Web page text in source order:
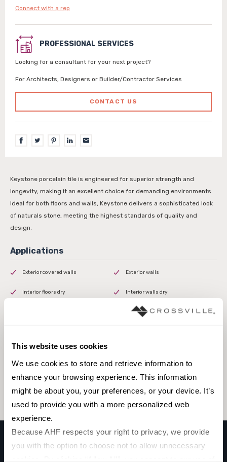
This website uses cookies
We use cookies to store and retrieve information to
enhance your browsing experience. This information
might be about you, your preferences, or your device. It’s
used to provide you with a more personalized web
experience.
Because AHF respects your right to privacy, we provide
you with the option to choose not to allow unnecessary
Connect with a rep
PROFESSIONAL SERVICES
Looking for a consultant for your next project?
For Architects, Designers or Builder/Contractor Services
CONTACT US
Keystone porcelain tile is engineered for superior strength and
longevity, making it an excellent choice for demanding environments.
Ideal for both floors and walls, Keystone delivers a sophisticated look
of naturals stone, meeting the highest standards of quality and
design.
Exterior covered walls Exterior walls
Interior floors dry Interior walls dry
Browse the collection
Select a color to view associated products.